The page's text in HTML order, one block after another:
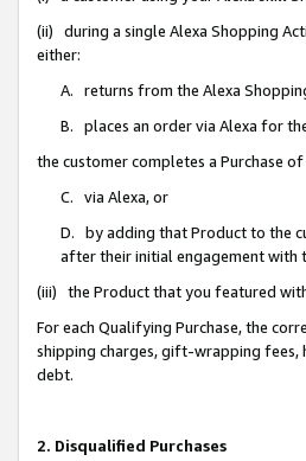
(ii) during a single Alexa Shopping
either:
A. returns from the Alexa
B. places an order via Alexa for
the customer completes a Purchase
C. via Alexa, or
D. by adding that Product to the
after their initial engagement with
(iii) the Product that you featured
For each Qualifying Purchase, the
shipping charges, gift-wrapping fees,
debt.
2. Disqualified Purchases